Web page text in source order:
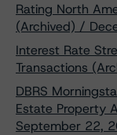
Rating North
(Archived) /
Interest Rate
Transactions
DBRS
Estate Property
September 22,